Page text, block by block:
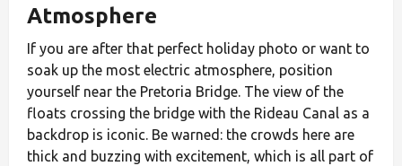
Atmosphere
If you are after that perfect holiday photo or want to
soak up the most electric atmosphere, position
yourself near the Pretoria Bridge. The view of the
floats crossing the bridge with the Rideau Canal as a
backdrop is iconic. Be warned: the crowds here are
thick and buzzing with excitement, which is all part of